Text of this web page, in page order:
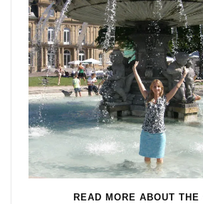
READ MORE ABOUT THE